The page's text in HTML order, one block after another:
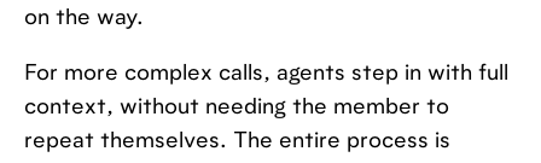
on the way.
For more complex calls, agents step in with full
context, without needing the member to
repeat themselves. The entire process is